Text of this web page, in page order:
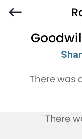
There was
There